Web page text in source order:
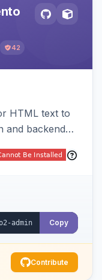
42
HTML text to
and backend
Copy
Contribute